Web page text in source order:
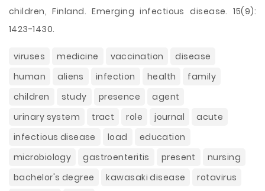
children, Finland. Emerging infectious disease. 15(9):
1423-1430.
viruses medicine vaccination
disease
human
aliens infection health
family
children
study presence
agent
urinary system
tract role journal
acute
infectious disease
load
education
microbiology
gastroenteritis present
nursing
bachelor's degree
kawasaki disease
rotavirus